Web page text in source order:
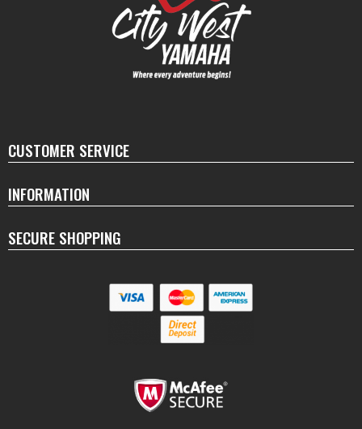
CUSTOMER SERVICE
INFORMATION
SECURE SHOPPING